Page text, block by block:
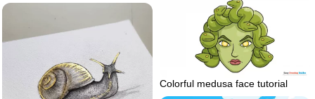
Colorful medusa face tutorial